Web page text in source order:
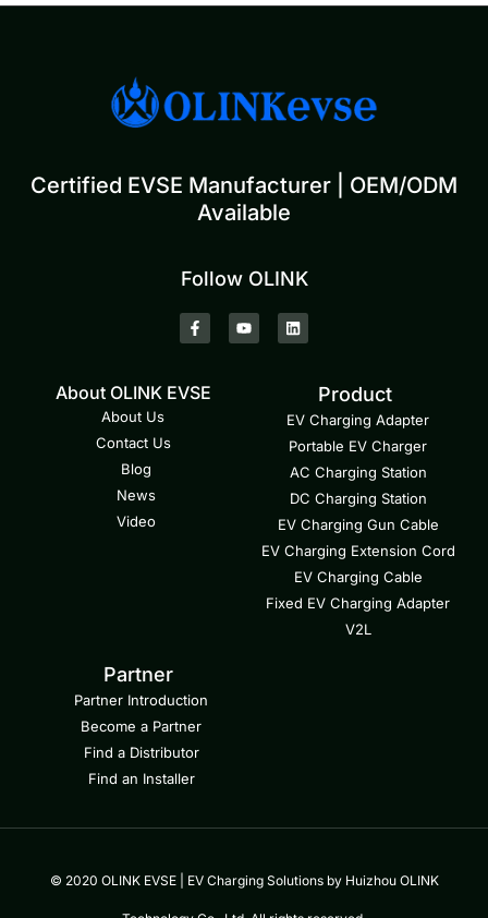
Certified EVSE Manufacturer | OEM/ODM
Available
Follow OLINK
About OLINK EVSE
About Us
Contact Us
Blog
News
Video
Product
EV Charging Adapter
Portable EV Charger
AC Charging Station
DC Charging Station
EV Charging Gun Cable
EV Charging Extension Cord
EV Charging Cable
Fixed EV Charging Adapter
V2L
Partner
Partner Introduction
Become a Partner
Find a Distributor
Find an Installer
© 2020 OLINK EVSE | EV Charging Solutions by Huizhou OLINK